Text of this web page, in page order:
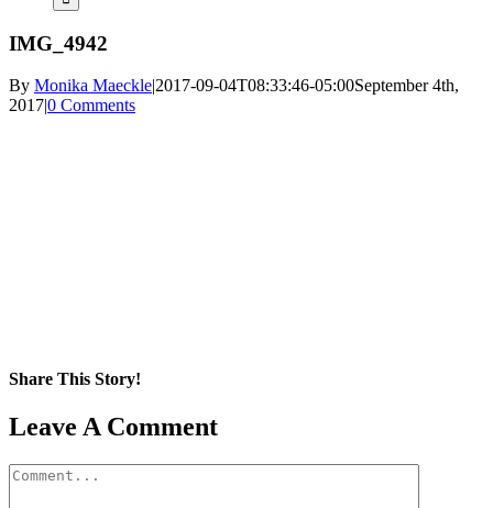
IMG_4942
By Monika Maeckle|2017-09-04T08:33:46-05:00September 4th,
2017|0 Comments
Share This Story!
Facebook
X
Reddit
LinkedIn
WhatsApp
Pinterest
Email
Leave A Comment
Comment